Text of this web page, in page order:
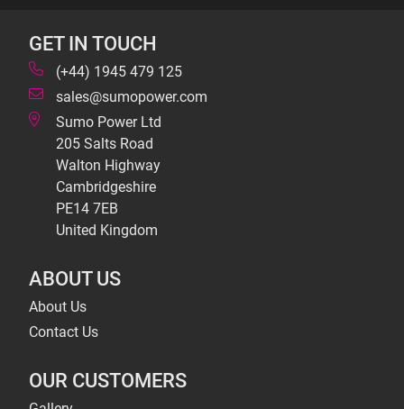
GET IN TOUCH
(+44) 1945 479 125
sales@sumopower.com
Sumo Power Ltd
205 Salts Road
Walton Highway
Cambridgeshire
PE14 7EB
United Kingdom
ABOUT US
About Us
Contact Us
OUR CUSTOMERS